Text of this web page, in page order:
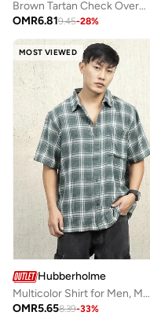
Brown Tartan Check Oversized Shirt for Men, Spread Collar, Full Sleeves, Cotton Blend
OMR6.819.45-28%
MOST VIEWED
Hubberholme
Multicolor Shirt for Men, Modern Design
OMR5.658.39-33%